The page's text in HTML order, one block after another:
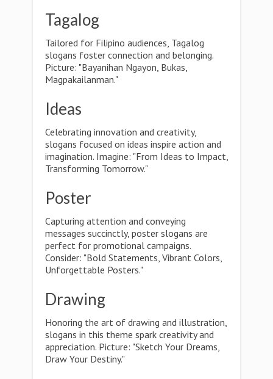
Tagalog
Tailored for Filipino audiences, Tagalog
slogans foster connection and belonging.
Picture: "Bayanihan Ngayon, Bukas,
Magpakailanman."
Ideas
Celebrating innovation and creativity,
slogans focused on ideas inspire action and
imagination. Imagine: "From Ideas to Impact,
Transforming Tomorrow."
Poster
Capturing attention and conveying
messages succinctly, poster slogans are
perfect for promotional campaigns.
Consider: "Bold Statements, Vibrant Colors,
Unforgettable Posters."
Drawing
Honoring the art of drawing and illustration,
slogans in this theme spark creativity and
appreciation. Picture: "Sketch Your Dreams,
Draw Your Destiny."